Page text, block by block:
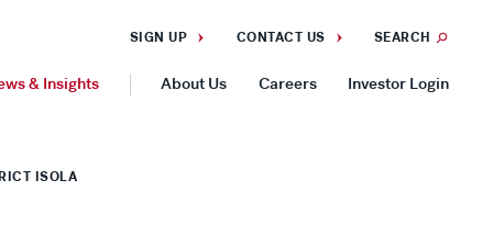
SIGN UP CONTACT US SEARCH
& Insights About Us Careers Investor Login
ISOLA